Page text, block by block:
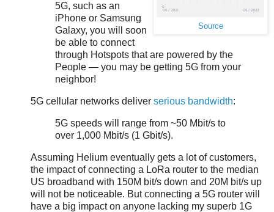
Source
5G, such as an
iPhone or Samsung
Galaxy, you will soon
be able to connect
through Hotspots that are powered by the
People — you may be getting 5G from your
neighbor!
5G cellular networks deliver serious bandwidth:
5G speeds will range from ~50 Mbit/s to
over 1,000 Mbit/s (1 Gbit/s).
Assuming Helium eventually gets a lot of customers,
the impact of connecting a LoRa router to the median
US broadband with 150M bit/s down and 20M bit/s up
will not be noticeable. But connecting a 5G router will
have a big impact on anyone lacking my superb 1G